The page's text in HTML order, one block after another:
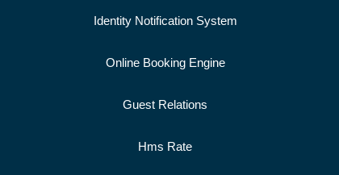
Identity Notification System
Online Booking Engine
Guest Relations
Hms Rate